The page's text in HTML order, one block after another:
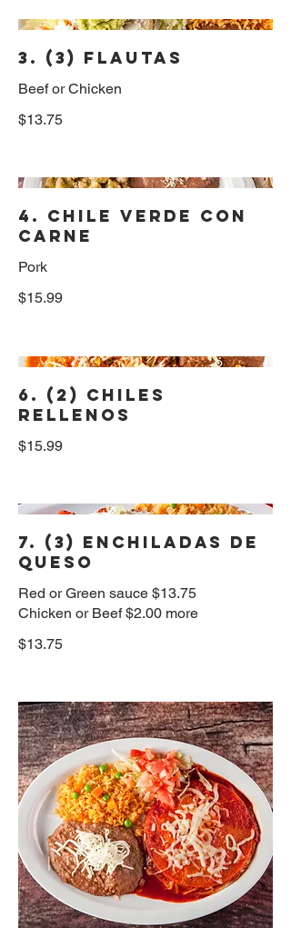
3. (3) Flautas
Beef or Chicken
$13.75
4. Chile Verde con
Carne
Pork
$15.99
6. (2) Chiles
Rellenos
$15.99
7. (3) Enchiladas de
Queso
Red or Green sauce $13.75
Chicken or Beef $2.00 more
$13.75